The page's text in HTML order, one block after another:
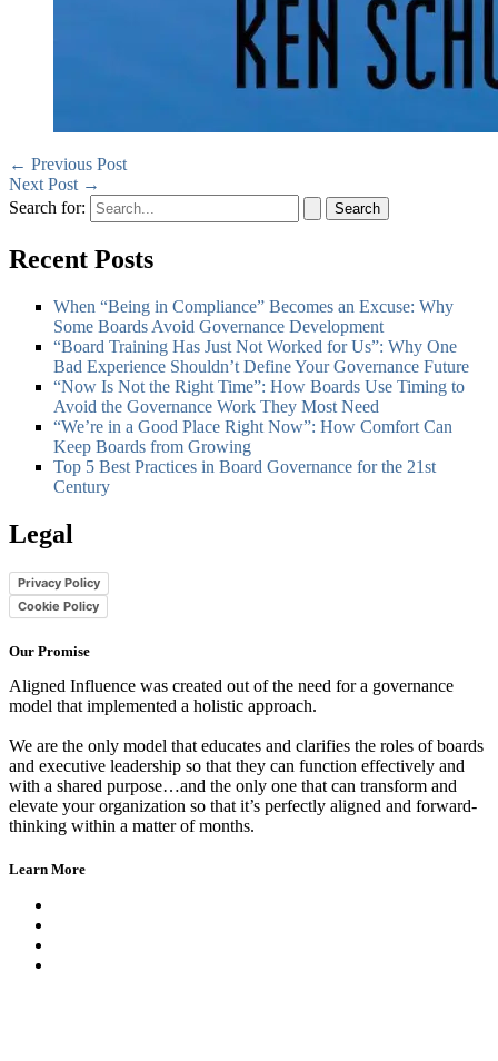
← Previous Post
Next Post →
Search for:
Recent Posts
When “Being in Compliance” Becomes an Excuse: Why
Some Boards Avoid Governance Development
“Board Training Has Just Not Worked for Us”: Why One
Bad Experience Shouldn’t Define Your Governance Future
“Now Is Not the Right Time”: How Boards Use Timing to
Avoid the Governance Work They Most Need
“We’re in a Good Place Right Now”: How Comfort Can
Keep Boards from Growing
Top 5 Best Practices in Board Governance for the 21st
Century
Legal
Privacy Policy
Cookie Policy
Our Promise
Aligned Influence was created out of the need for a governance
model that implemented a holistic approach.
We are the only model that educates and clarifies the roles of boards
and executive leadership so that they can function effectively and
with a shared purpose…and the only one that can transform and
elevate your organization so that it’s perfectly aligned and forward-
thinking within a matter of months.
Learn More